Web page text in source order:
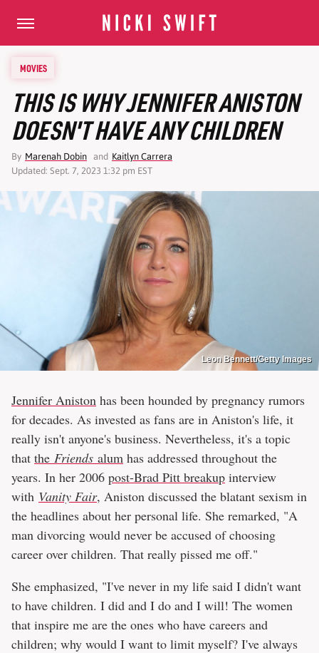
MOVIES
THIS IS WHY JENNIFER ANISTON
DOESN'T HAVE ANY CHILDREN
By Marenah Dobin and Kaitlyn Carrera
Updated: Sept. 7, 2023 1:32 pm EST
Leon Bennett/Getty Images
Jennifer Aniston has been hounded by pregnancy rumors
for decades. As invested as fans are in Aniston's life, it
really isn't anyone's business. Nevertheless, it's a topic
that the Friends alum has addressed throughout the
years. In her 2006 post-Brad Pitt breakup interview
with Vanity Fair, Aniston discussed the blatant sexism in
the headlines about her personal life. She remarked, "A
man divorcing would never be accused of choosing
career over children. That really pissed me off."
She emphasized, "I've never in my life said I didn't want
to have children. I did and I do and I will! The women
that inspire me are the ones who have careers and
children; why would I want to limit myself? I've always